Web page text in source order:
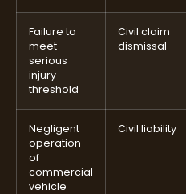
Failure to
meet
serious
injury
threshold
Civil claim
dismissal
Negligent
operation
of
commercial
vehicle
Civil liability